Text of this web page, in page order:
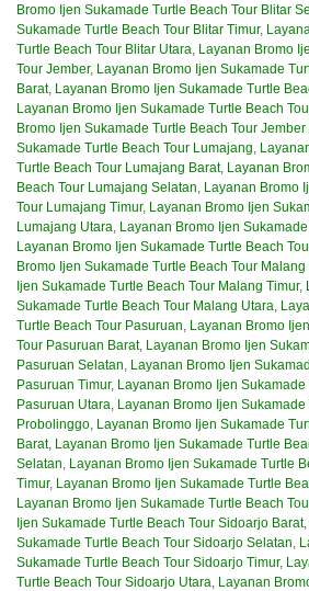
Bromo Ijen Sukamade Turtle Beach Tour Blitar
Sukamade Turtle Beach Tour Blitar Timur,
Turtle Beach Tour Blitar Utara, Layanan Bromo
Tour Jember, Layanan Bromo Ijen Sukamade
Barat, Layanan Bromo Ijen Sukamade Turtle
Layanan Bromo Ijen Sukamade Turtle Beach
Bromo Ijen Sukamade Turtle Beach Tour Jember
Sukamade Turtle Beach Tour Lumajang,
Turtle Beach Tour Lumajang Barat, Layanan
Beach Tour Lumajang Selatan, Layanan Bromo
Tour Lumajang Timur, Layanan Bromo Ijen
Lumajang Utara, Layanan Bromo Ijen
Layanan Bromo Ijen Sukamade Turtle Beach
Bromo Ijen Sukamade Turtle Beach Tour Malang
Ijen Sukamade Turtle Beach Tour Malang Timur,
Sukamade Turtle Beach Tour Malang Utara,
Turtle Beach Tour Pasuruan, Layanan Bromo
Tour Pasuruan Barat, Layanan Bromo Ijen
Pasuruan Selatan, Layanan Bromo Ijen
Pasuruan Timur, Layanan Bromo Ijen Sukamade
Pasuruan Utara, Layanan Bromo Ijen Sukamade
Probolinggo, Layanan Bromo Ijen Sukamade
Barat, Layanan Bromo Ijen Sukamade Turtle
Selatan, Layanan Bromo Ijen Sukamade Turtle
Timur, Layanan Bromo Ijen Sukamade Turtle
Layanan Bromo Ijen Sukamade Turtle Beach
Ijen Sukamade Turtle Beach Tour Sidoarjo Barat,
Sukamade Turtle Beach Tour Sidoarjo Selatan,
Sukamade Turtle Beach Tour Sidoarjo Timur,
Turtle Beach Tour Sidoarjo Utara, Layanan